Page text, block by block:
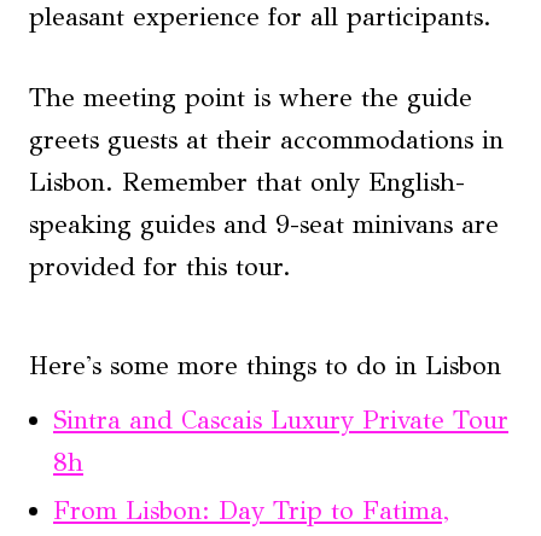
pleasant experience for all participants.
The meeting point is where the guide
greets guests at their accommodations in
Lisbon. Remember that only English-
speaking guides and 9-seat minivans are
provided for this tour.
Here's some more things to do in Lisbon
Sintra and Cascais Luxury Private Tour
8h
From Lisbon: Day Trip to Fatima,